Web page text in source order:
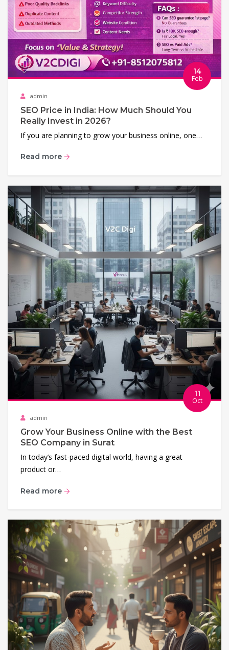
14
Feb
admin
SEO Price in India: How Much Should You
Really Invest in 2026?
If you are planning to grow your business online, one…
Read more
11
Oct
admin
Grow Your Business Online with the Best
SEO Company in Surat
In today’s fast-paced digital world, having a great
product or…
Read more